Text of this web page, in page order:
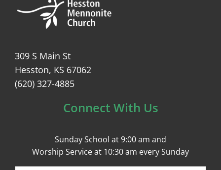
309 S Main St
Hesston, KS 67062
(620) 327-4885
Connect With Us
Sunday School at 9:00 am and
Worship Service at 10:30 am every Sunday